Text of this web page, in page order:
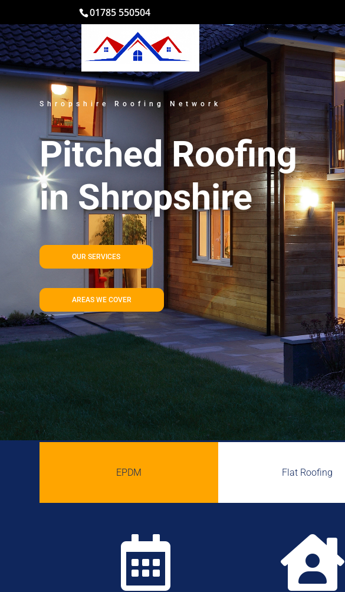
01785 550504
Shropshire Roofing Network
Pitched Roofing
in Shropshire
OUR SERVICES
AREAS WE COVER
EPDM Flat Roofing
 